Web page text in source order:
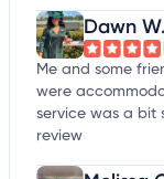
Dawn W.
Me and some
were
service was a bit
review